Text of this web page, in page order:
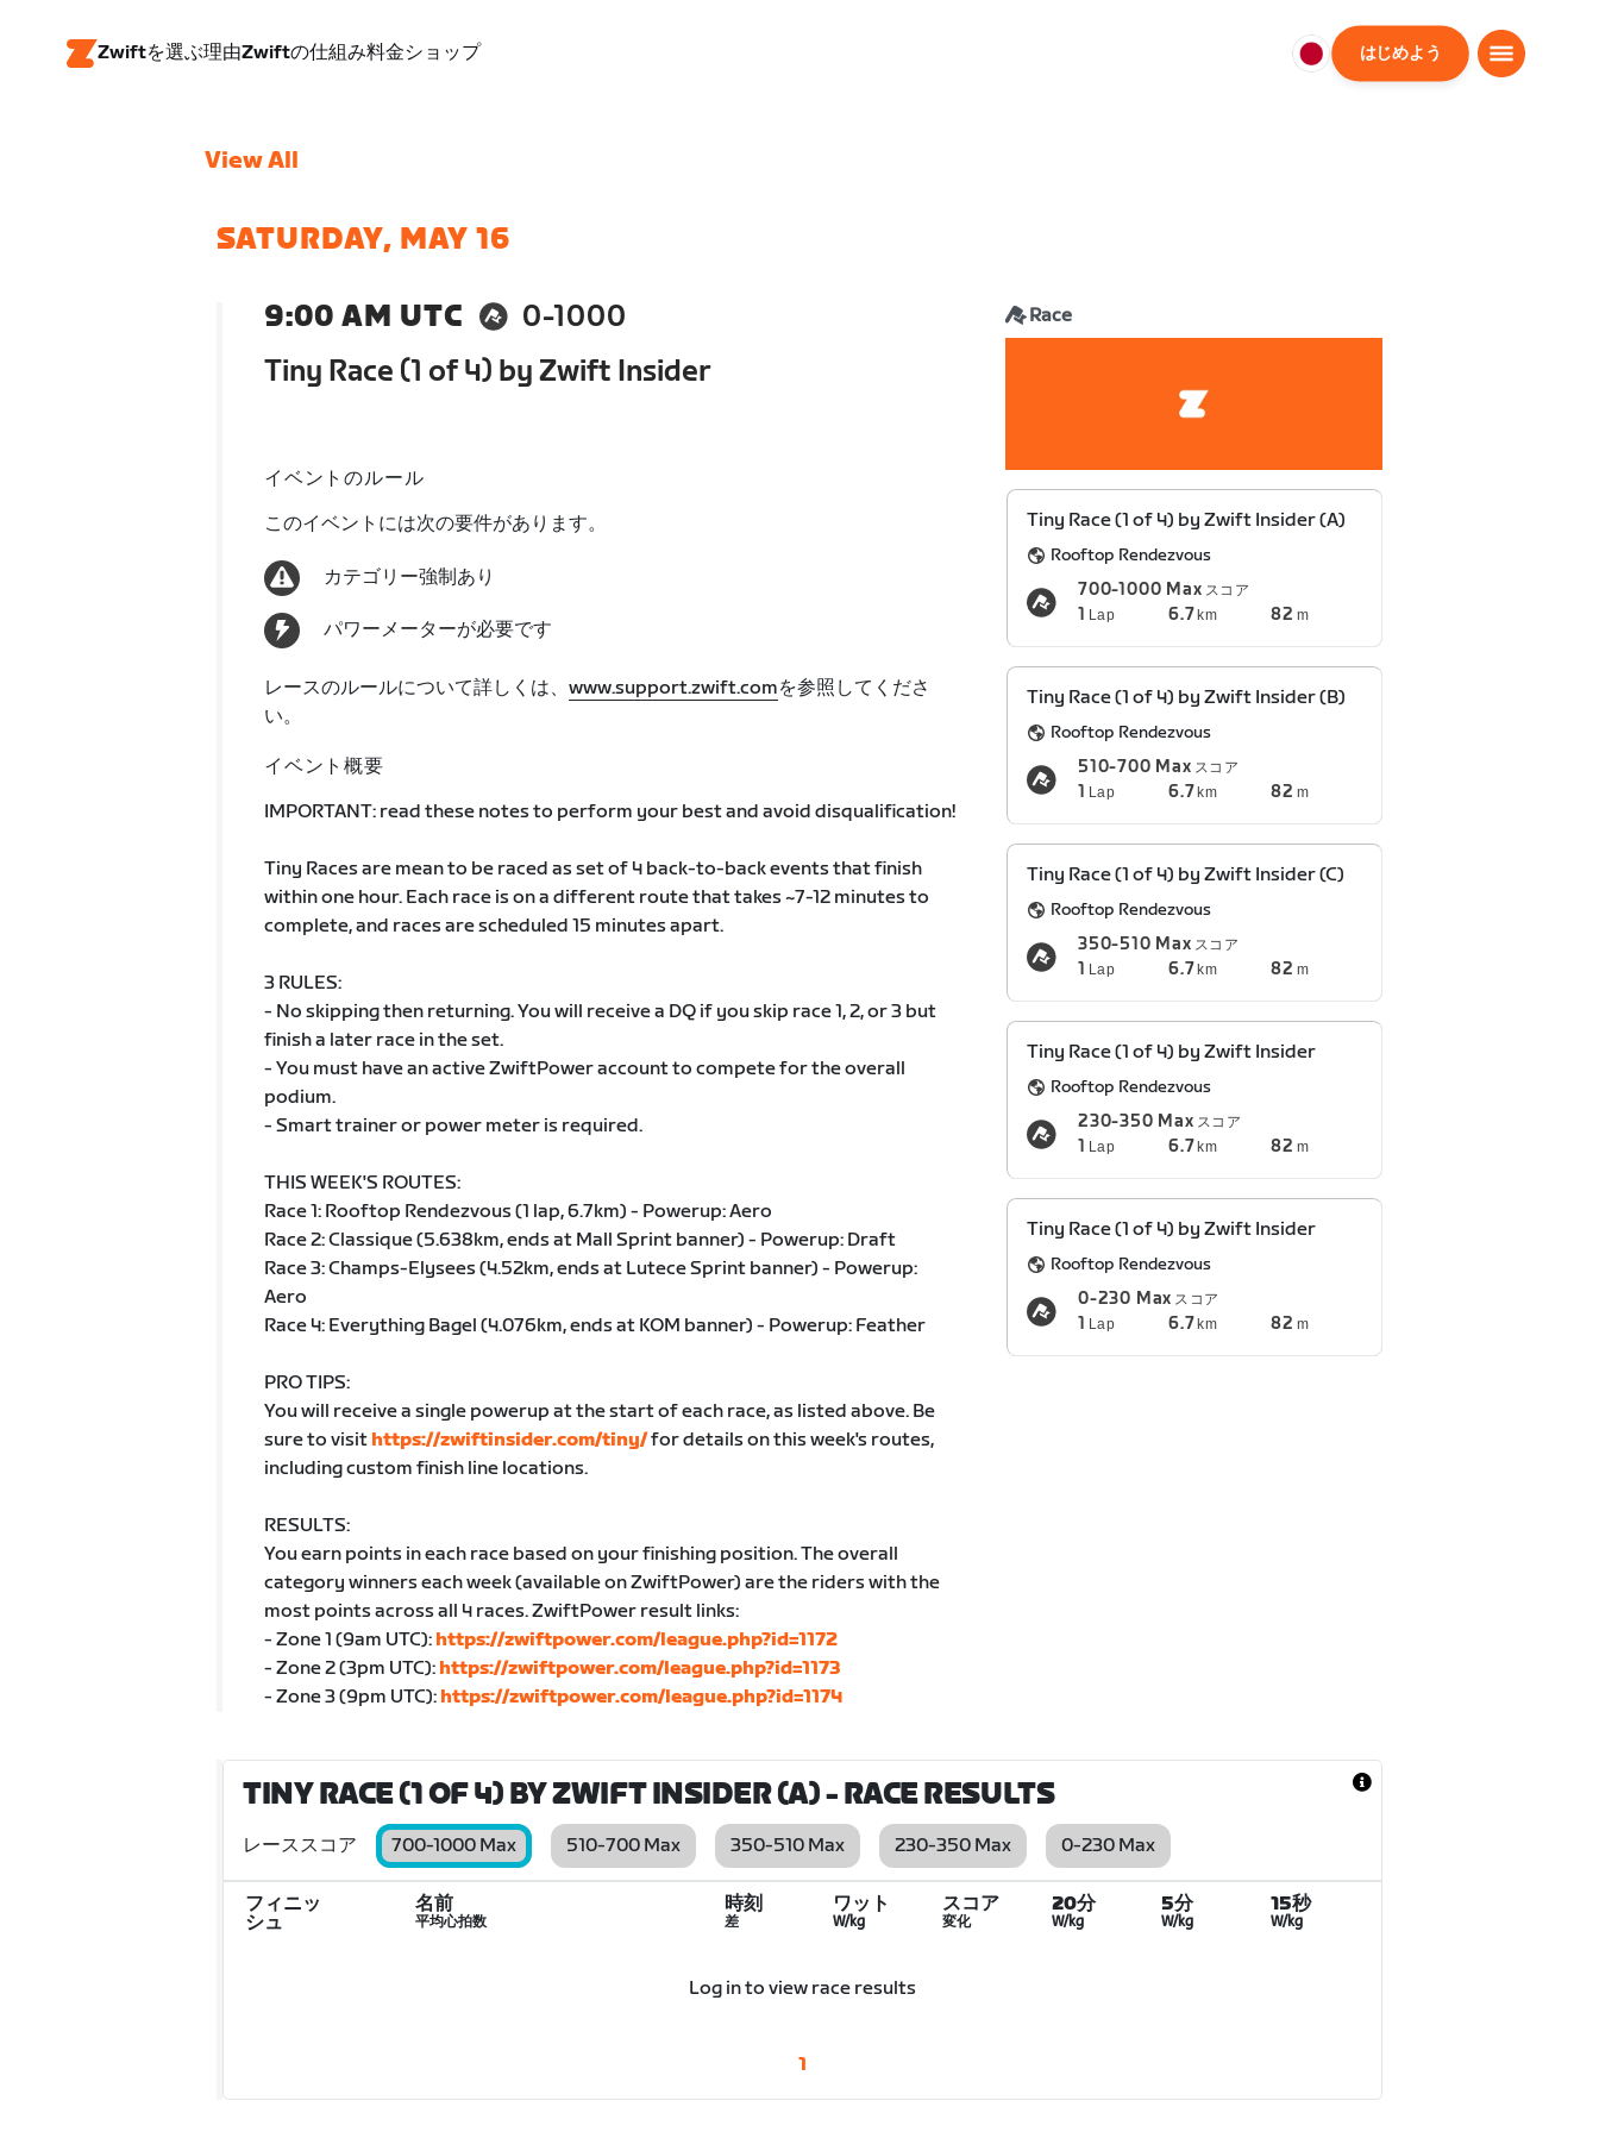
Zwiftを選ぶ理由Zwiftの仕組み料金ショップ
日
はじめよう
View All
SATURDAY, MAY 16
9:00 AM UTC
0-1000
Tiny Race (1 of 4) by Zwift Insider
Race
イベントのルール
このイベントには次の要件があります。
カテゴリー強制あり
パワーメーターが必要です
レースのルールについて詳しくは、 www.support.zwift.comを参照してくださ
い。
イベント概要
IMPORTANT: read these notes to perform your best and avoid disqualification!
Tiny Races are mean to be raced as set of 4 back-to-back events that finish
within one hour. Each race is on a different route that takes ~7-12 minutes to
complete, and races are scheduled 15 minutes apart.
3 RULES:
- No skipping then returning. You will receive a DQ if you skip race 1, 2, or 3 but
finish a later race in the set.
- You must have an active ZwiftPower account to compete for the overall
podium.
- Smart trainer or power meter is required.
THIS WEEK'S ROUTES:
Race 1: Rooftop Rendezvous (1 lap, 6.7km) - Powerup: Aero
Race 2: Classique (5.638km, ends at Mall Sprint banner) - Powerup: Draft
Race 3: Champs-Elysees (4.52km, ends at Lutece Sprint banner) - Powerup:
Aero
Race 4: Everything Bagel (4.076km, ends at KOM banner) - Powerup: Feather
PRO TIPS:
You will receive a single powerup at the start of each race, as listed above. Be
sure to visit https://zwiftinsider.com/tiny/for details on this week's routes,
including custom finish line locations.
RESULTS:
You earn points in each race based on your finishing position. The overall
category winners each week (available on ZwiftPower) are the riders with the
most points across all 4 races. ZwiftPower result links:
- Zone 1 (9am UTC): https://zwiftpower.com/league.php?id=1172
- Zone 2 (3pm UTC): https://zwiftpower.com/league.php?id=1173
- Zone 3 (9pm UTC): https://zwiftpower.com/league.php?id=1174
Tiny Race (1 of 4) by Zwift Insider (A)
Rooftop Rendezvous
700-1000 Max スコア
1 Lap 6.7km 82 m
Tiny Race (1 of 4) by Zwift Insider (B)
Rooftop Rendezvous
510-700 Max スコア
1 Lap 6.7km 82 m
Tiny Race (1 of 4) by Zwift Insider (C)
Rooftop Rendezvous
350-510 Max スコア
1 Lap 6.7km 82 m
Tiny Race (1 of 4) by Zwift Insider
Rooftop Rendezvous
230-350 Max スコア
1 Lap 6.7km 82 m
Tiny Race (1 of 4) by Zwift Insider
Rooftop Rendezvous
0-230 Max スコア
1 Lap 6.7km 82 m
TINY RACE (1 OF 4) BY ZWIFT INSIDER (A)- RACE RESULTS
レーススコア 700-1000 Max 510-700 Max 350-510 Max 230-350 Max 0-230 Max
フィニッ
シュ
名前
平均心拍数
時刻
差
ワット
W/kg
スコア
変化
20分
W/kg
5分
W/kg
15秒
W/kg
Log in to view race results
1